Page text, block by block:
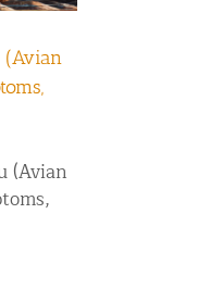
(Avian
(Avian